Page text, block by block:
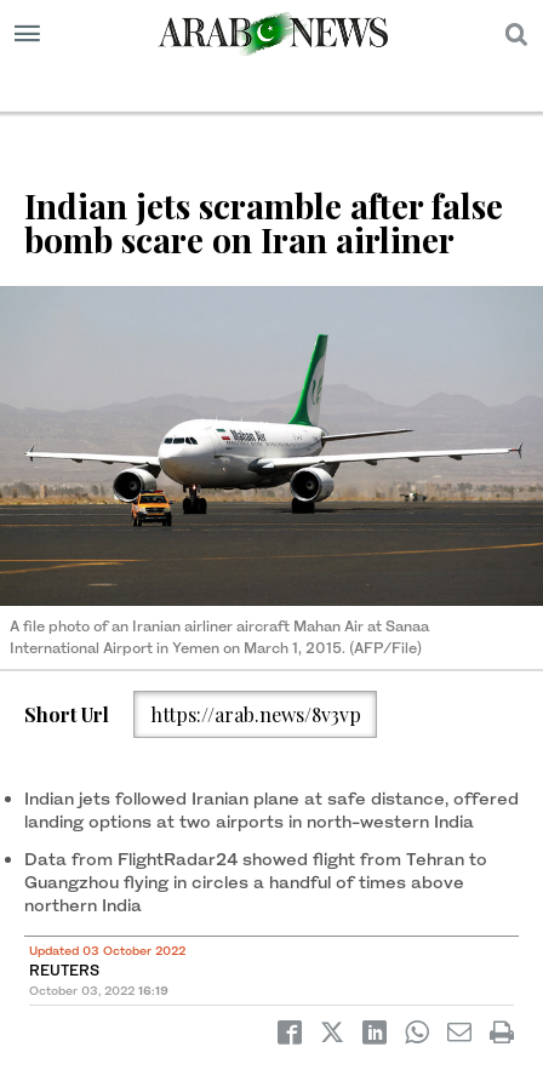
Indian jets scramble after false
bomb scare on Iran airliner
A file photo of an Iranian airliner aircraft Mahan Air at Sanaa
International Airport in Yemen on March 1, 2015. (AFP/File)
Short Url https://arab.news/8v3vp
Indian jets followed Iranian plane at safe distance, offered
landing options at two airports in north-western India
Data from FlightRadar24 showed flight from Tehran to
Guangzhou flying in circles a handful of times above
northern India
Updated 03 October 2022
REUTERS
October 03, 2022 16:19